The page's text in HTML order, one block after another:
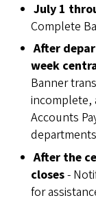
July 1
Complete
After
week
Banner
incomplete,
Accounts
After the
closes-
for